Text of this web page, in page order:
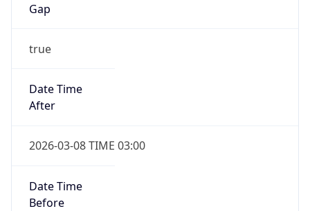
Gap
true
Date Time
After
2026-03-08 TIME 03:00
Date Time
Before